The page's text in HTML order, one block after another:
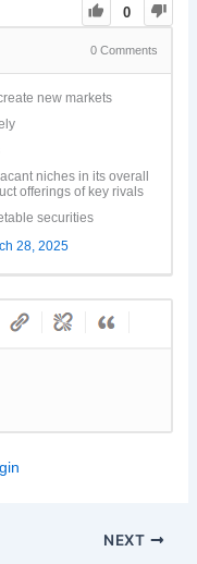
0
0Comments
new markets
niches in its overall
offerings of key rivals
securities
28, 2025
NEXT